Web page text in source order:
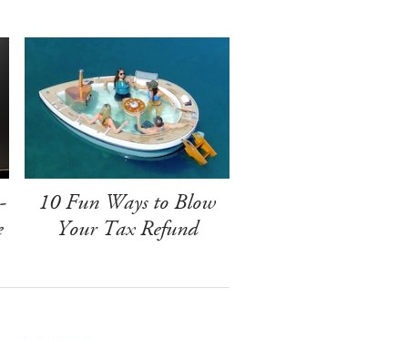
10 Fun Ways to Blow
Your Tax Refund